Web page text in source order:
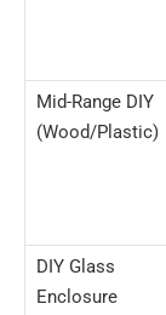
Mid-Range DIY
(Wood/Plastic)
DIY Glass
Enclosure